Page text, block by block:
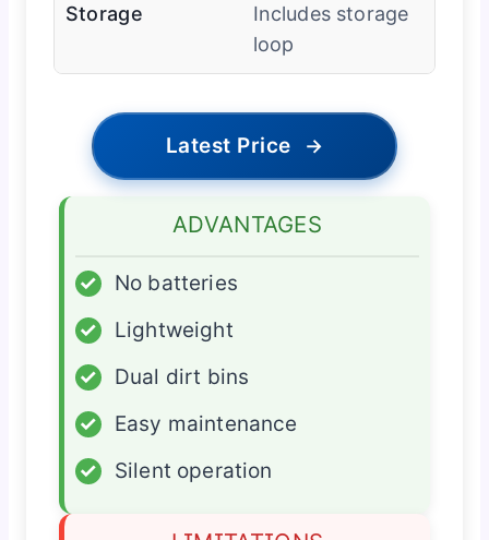
Storage
Includes storage
loop
Latest Price →
ADVANTAGES
✓
No batteries
✓
Lightweight
✓
Dual dirt bins
✓
Easy maintenance
✓
Silent operation